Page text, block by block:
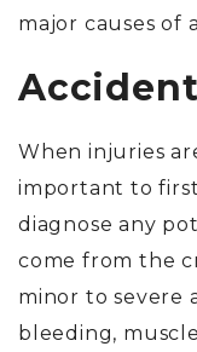
major causes of
When injuries
important to
diagnose any
come from the
minor to severe
bleeding,